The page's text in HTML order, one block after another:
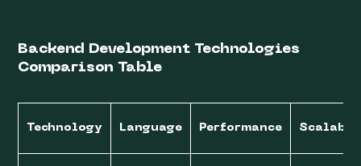
Backend Development Technologies
Comparison Table
Technology Language Performance